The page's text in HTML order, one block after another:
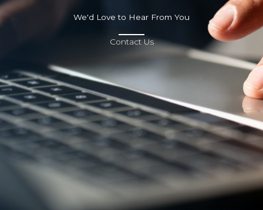
We'd Love to Hear From You
Contact Us